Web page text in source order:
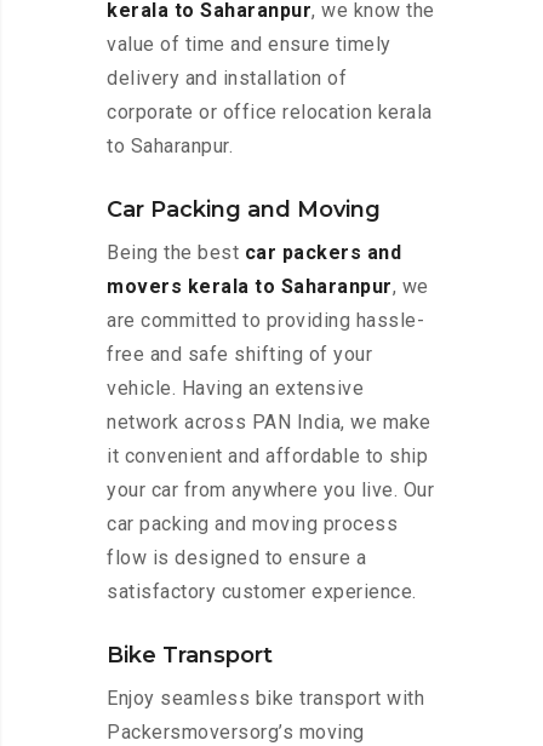
kerala to Saharanpur, we know the
value of time and ensure timely
delivery and installation of
corporate or office relocation kerala
to Saharanpur.
Car Packing and Moving
Being the best car packers and
movers kerala to Saharanpur, we
are committed to providing hassle-
free and safe shifting of your
vehicle. Having an extensive
network across PAN India, we make
it convenient and affordable to ship
your car from anywhere you live. Our
car packing and moving process
flow is designed to ensure a
satisfactory customer experience.
Bike Transport
Enjoy seamless bike transport with
Packersmoversorg’s moving